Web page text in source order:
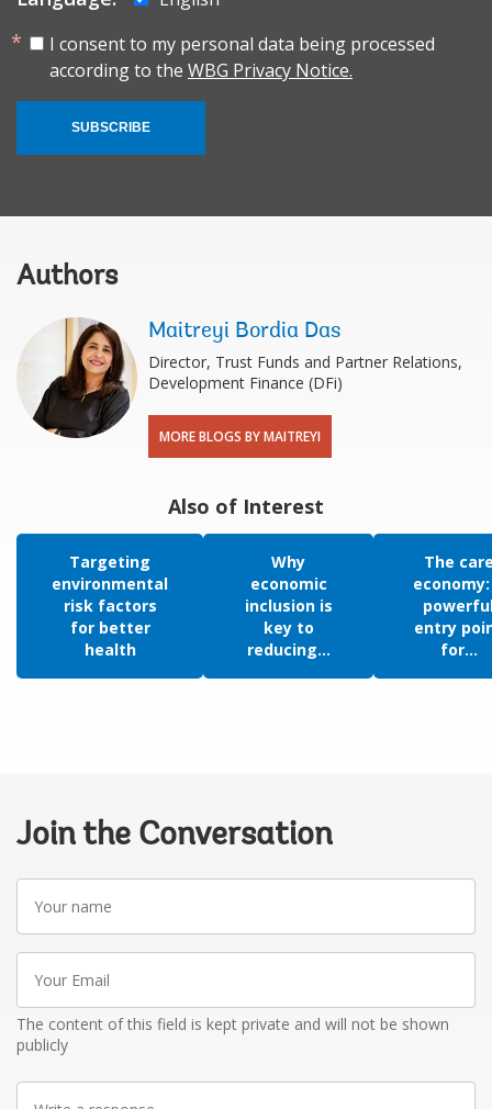
I consent to my personal data being processed
according to the WBG Privacy Notice.
SUBSCRIBE
Authors
Maitreyi Bordia Das
Director, Trust Funds and Partner Relations,
Development Finance (DFi)
MORE BLOGS BY MAITREYI
Also of Interest
Targeting
environmental
risk factors
for better
health
Why
economic
inclusion is
key to
reducing...
The
economy:
entry
for...
Join the Conversation
Your
name
Your
Email
The content of this field is kept private and will not be shown
publicly
Write